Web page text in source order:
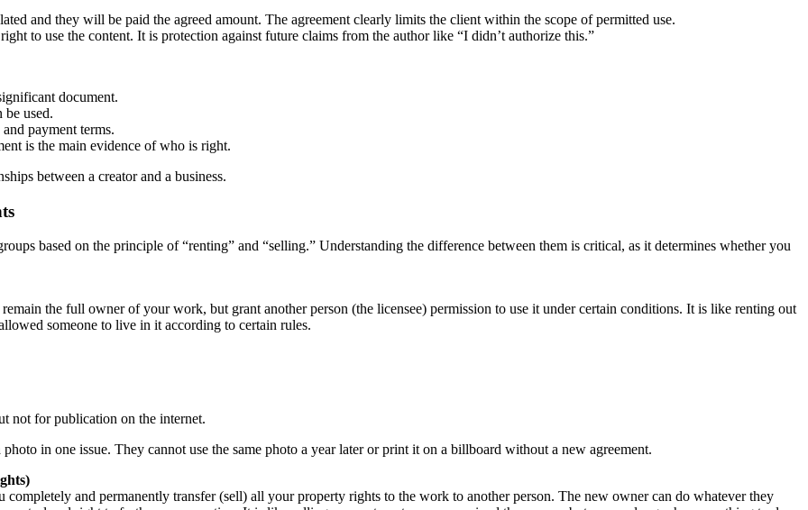
and they will be paid the agreed amount. The agreement clearly limits the client within the scope of permitted use.
to use the content. It is protection against future claims from the author like “I didn’t authorize this.”
document.
used.
payment terms.
is the main evidence of who is right.
between a creator and a business.
based on the principle of “renting” and “selling.” Understanding the difference between them is critical, as it determines whether you
the full owner of your work, but grant another person (the licensee) permission to use it under certain conditions. It is like renting out
someone to live in it according to certain rules.
not for publication on the internet.
in one issue. They cannot use the same photo a year later or print it on a billboard without a new agreement.
completely and permanently transfer (sell) all your property rights to the work to another person. The new owner can do whatever they